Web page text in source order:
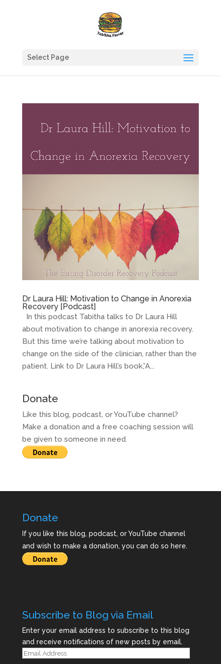
Select Page
Dr Laura Hill: Motivation to Change in Anorexia
Recovery [Podcast]
In this podcast Tabitha talks to Dr Laura Hill
about motivation to change in anorexia recovery.
But this time we’re talking about motivation to
change on the side of the clinician, rather than the
patient. Link to Dr Laura Hill’s book,”A...
Donate
Like this blog, podcast, or YouTube channel?
Make a donation and a free coaching session will
be given to someone in need.
Donate
If you like this blog, podcast, or YouTube channel
and wish to make a donation, you can do so here.
Subscribe to Blog via Email
Enter your email address to subscribe to this blog
and receive notifications of new posts by email.
Email